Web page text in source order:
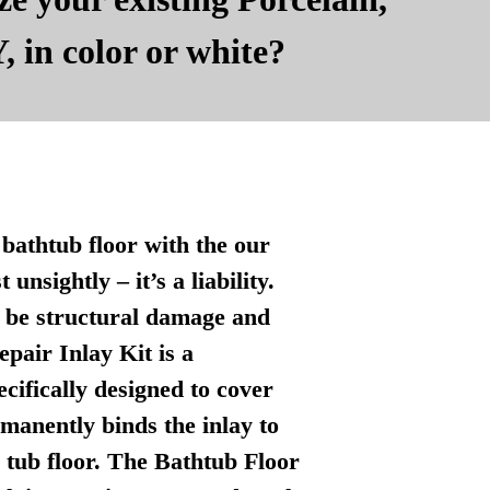
in color or white?
floor with the our
unsightly – it’s a liability.
structural damage and
Inlay Kit is a
designed to cover
binds the inlay to
floor. The Bathtub Floor